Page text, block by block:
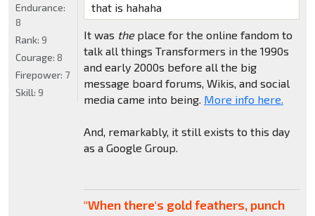
that is hahaha
It was theplace for the online fandom to
talk all things Transformers in the 1990s
and early 2000s before all the big
message board forums, Wikis, and social
media came into being. More info here.
And, remarkably, it still exists to this day
as a Google Group.
"When there's gold feathers, punch
Endurance:
8
Rank: 9
Courage: 8
Firepower: 7
Skill: 9